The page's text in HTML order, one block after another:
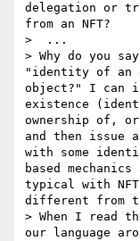
delegation or
from an NFT?
>  ...
> Why do you
"identity of an
object?" I can
existence
ownership of,
and then issue
with some
based
typical with
different from
> When I read
our language